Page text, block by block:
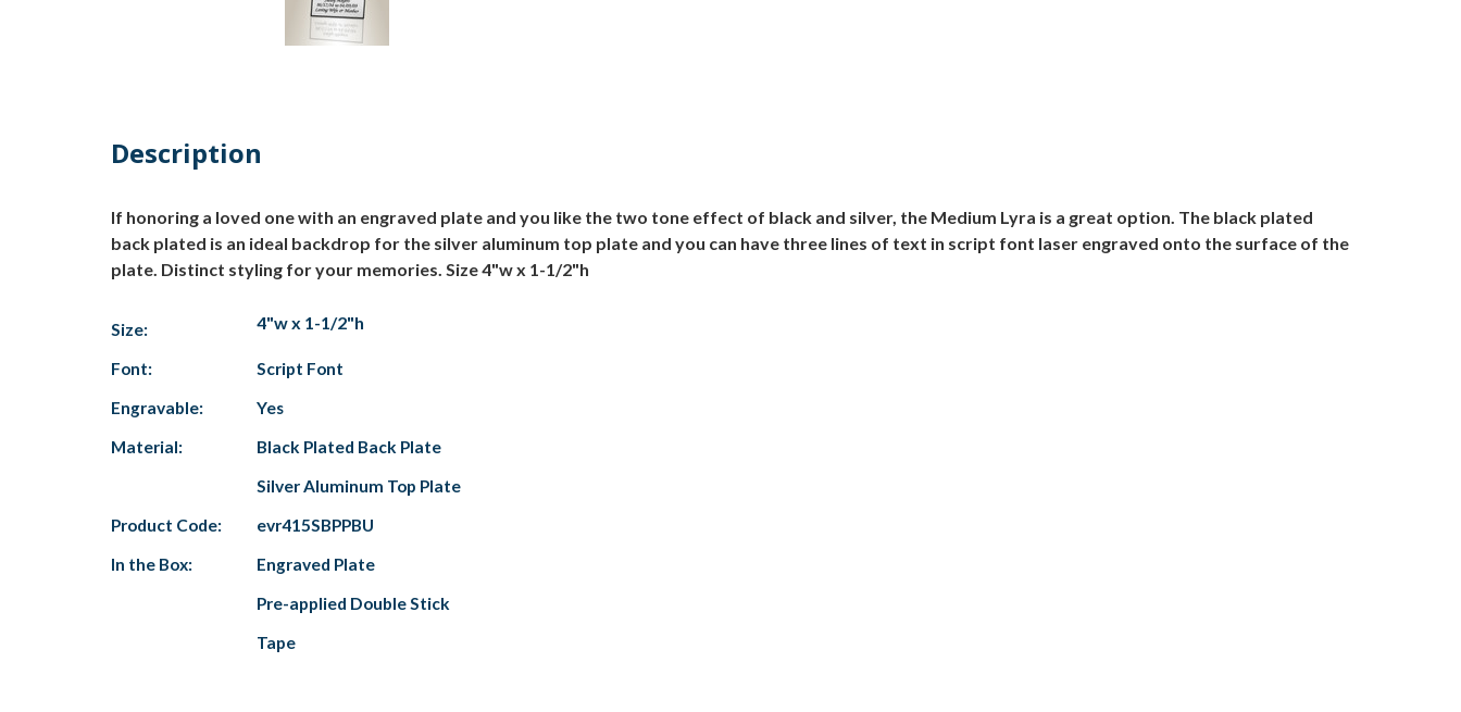
Description
If honoring a loved one with an engraved plate and you like the two tone effect of black and silver, the Medium Lyra is a great option. The black plated
back plated is an ideal backdrop for the silver aluminum top plate and you can have three lines of text in script font laser engraved onto the surface of the
plate. Distinct styling for your memories. Size 4"w x 1-1/2"h
Size: 4"w x 1-1/2"h
Font:
Script Font
Engravable:
Yes
Material:
Black Plated Back Plate
Silver Aluminum Top Plate
Product Code:
evr415SBPPBU
In the Box:
Engraved Plate
Pre-applied Double Stick
Tape